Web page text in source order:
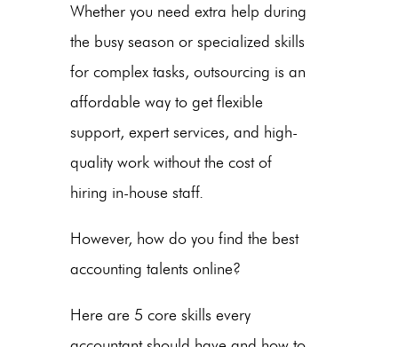
Whether you need extra help during
the busy season or specialized skills
for complex tasks, outsourcing is an
affordable way to get flexible
support, expert services, and high-
quality work without the cost of
hiring in-house staff.
However, how do you find the best
accounting talents online?
Here are 5 core skills every